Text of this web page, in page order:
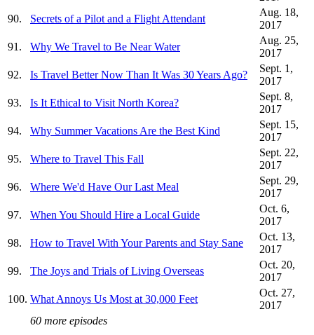
90.
Secrets of a Pilot and a Flight Attendant
Aug. 18,
2017
91.
Why We Travel to Be Near Water
Aug. 25,
2017
92.
Is Travel Better Now Than It Was 30 Years Ago?
Sept. 1,
2017
93.
Is It Ethical to Visit North Korea?
Sept. 8,
2017
94.
Why Summer Vacations Are the Best Kind
Sept. 15,
2017
95.
Where to Travel This Fall
Sept. 22,
2017
96.
Where We'd Have Our Last Meal
Sept. 29,
2017
97.
When You Should Hire a Local Guide
Oct. 6,
2017
98.
How to Travel With Your Parents and Stay Sane
Oct. 13,
2017
99.
The Joys and Trials of Living Overseas
Oct. 20,
2017
100. What Annoys Us Most at 30,000 Feet
Oct. 27,
2017
60 more episodes